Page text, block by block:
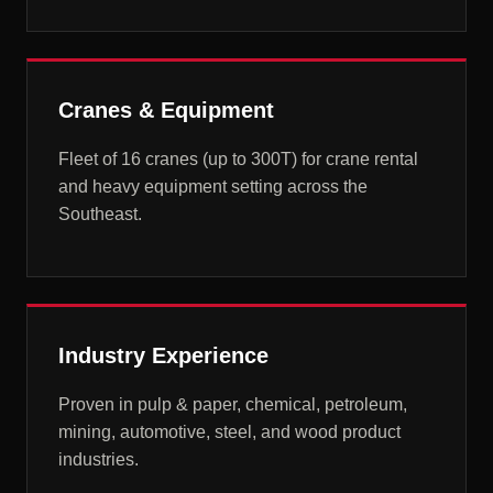
Cranes & Equipment
Fleet of 16 cranes (up to 300T) for crane rental
and heavy equipment setting across the
Southeast.
Industry Experience
Proven in pulp & paper, chemical, petroleum,
mining, automotive, steel, and wood product
industries.